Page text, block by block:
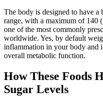
The body is designed to have
range, with a maximum of 140
one of the most commonly
worldwide. Yes, by default
inflammation in your body and
overall metabolic function.
How These Foods
Sugar Levels